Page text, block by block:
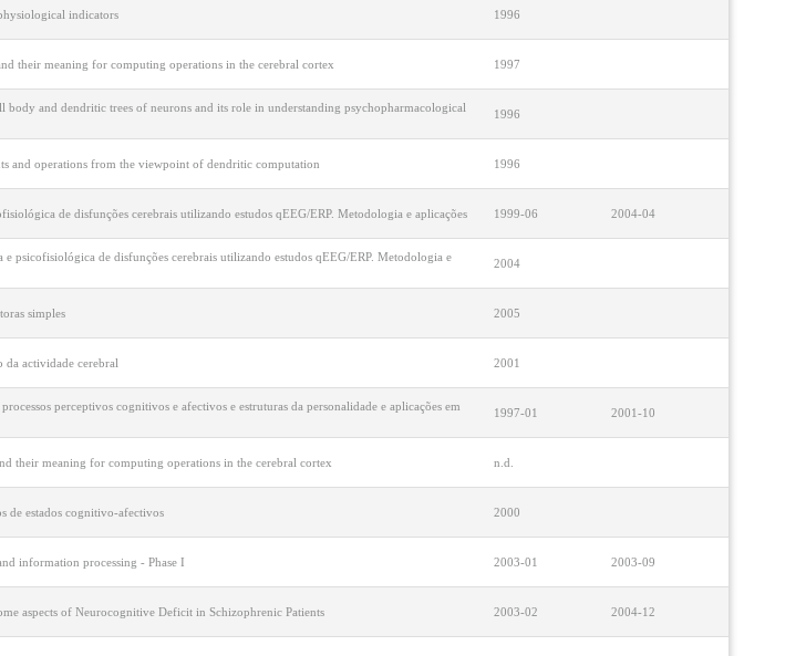
indicators 1996
their meaning for computing operations in the cerebral cortex 1997
body and dendritic trees of neurons and its role in understanding psychopharmacological
1996
and operations from the viewpoint of dendritic computation 1996
de disfunções cerebrais utilizando estudos qEEG/ERP. Metodologia e aplicações 1999-06 2004-04
psicofisiológica de disfunções cerebrais utilizando estudos qEEG/ERP. Metodologia e
2004
simples 2005
da actividade cerebral 2001
perceptivos cognitivos e afectivos e estruturas da personalidade e aplicações em
1997-01 2001-10
their meaning for computing operations in the cerebral cortex n.d.
de estados cognitivo-afectivos 2000
information processing - Phase I 2003-01 2003-09
aspects of Neurocognitive Deficit in Schizophrenic Patients 2003-02 2004-12